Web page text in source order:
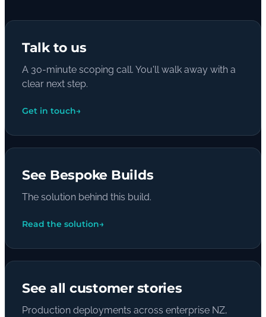
Talk to us
A 30-minute scoping call. You'll walk away with a
clear next step.
Get in touch→
See Bespoke Builds
The solution behind this build.
Read the solution→
See all customer stories
Production deployments across enterprise NZ,